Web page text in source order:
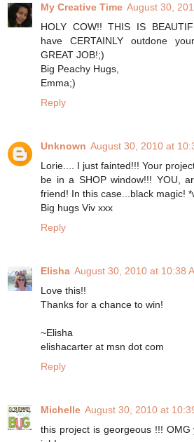
My Creative Time August 30,
HOLY COW!! THIS IS
have CERTAINLY outdone
GREAT JOB!;)
Big Peachy Hugs,
Emma;)
Reply
Unknown August 30, 2010 at
Lorie.... I just fainted!!! Your
be in a SHOP window!!! YOU,
friend! In this case...black magic!
Big hugs Viv xxx
Reply
Elisha August 30, 2010 at 10:38
Love this!!
Thanks for a chance to win!
~Elisha
elishacarter at msn dot com
Reply
Michelle August 30, 2010 at
this project is georgeous !!!